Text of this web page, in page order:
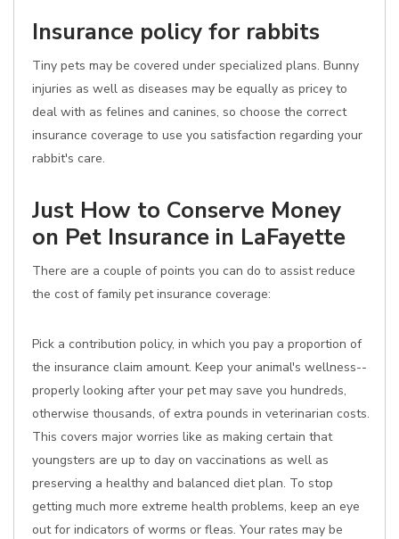
Insurance policy for rabbits
Tiny pets may be covered under specialized plans. Bunny
injuries as well as diseases may be equally as pricey to
deal with as felines and canines, so choose the correct
insurance coverage to use you satisfaction regarding your
rabbit's care.
Just How to Conserve Money
on Pet Insurance in LaFayette
There are a couple of points you can do to assist reduce
the cost of family pet insurance coverage:
Pick a contribution policy, in which you pay a proportion of
the insurance claim amount. Keep your animal's wellness--
properly looking after your pet may save you hundreds,
otherwise thousands, of extra pounds in veterinarian costs.
This covers major worries like as making certain that
youngsters are up to day on vaccinations as well as
preserving a healthy and balanced diet plan. To stop
getting much more extreme health problems, keep an eye
out for indicators of worms or fleas. Your rates may be